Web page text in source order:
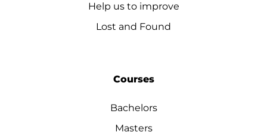
Help us to improve
Lost and Found
Courses
Bachelors
Masters